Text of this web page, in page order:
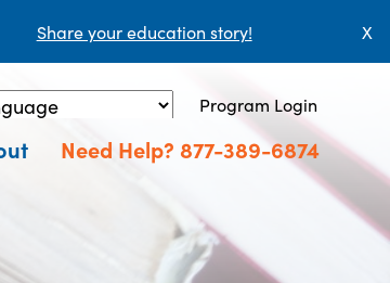
Share your education story! X
Translate
Program Login
Need Help? 877-389-6874